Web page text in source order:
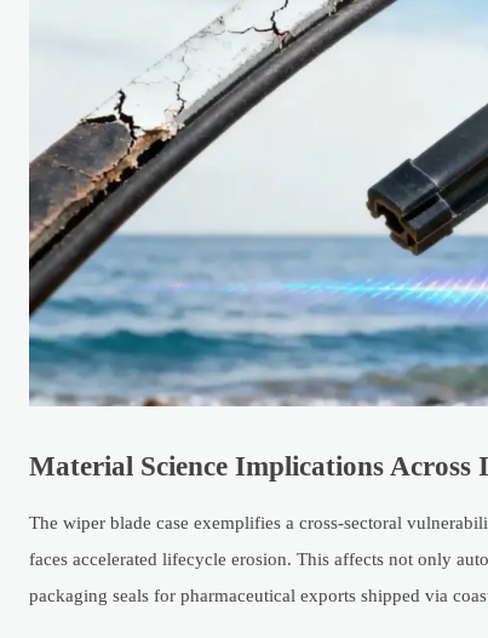
Material Science Implications
The wiper blade case exemplifies a cross-sectoral
faces accelerated lifecycle erosion. This affects not only
packaging seals for pharmaceutical exports shipped via